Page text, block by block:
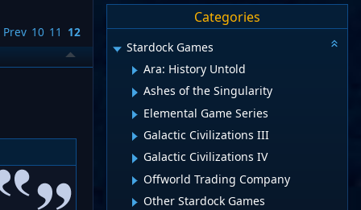
Prev 10 11 12
Categories
Stardock Games
Ara: History Untold
Ashes of the Singularity
Elemental Game Series
Galactic Civilizations III
Galactic Civilizations IV
Offworld Trading Company
Other Stardock Games